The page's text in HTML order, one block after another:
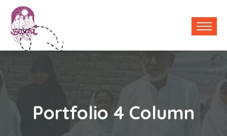
Portfolio 4 Column